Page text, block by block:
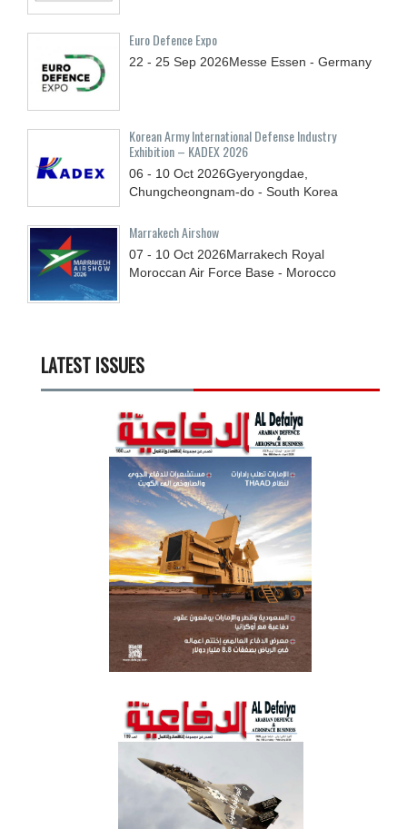
Euro Defence Expo
22 - 25 Sep 2026Messe Essen - Germany
Korean Army International Defense Industry
Exhibition – KADEX 2026
06 - 10 Oct 2026Gyeryongdae,
Chungcheongnam-do - South Korea
Marrakech Airshow
07 - 10 Oct 2026Marrakech Royal
Moroccan Air Force Base - Morocco
LATEST ISSUES